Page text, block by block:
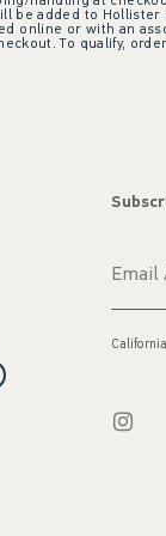
added to Hollister
online or with an
To qualify,